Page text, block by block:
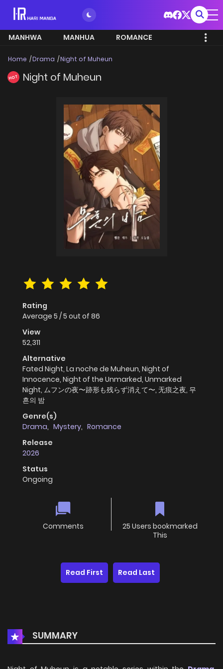
MANHWA MANHUA ROMANCE
Home Drama Night of Muheun
HOT Night of Muheun
Rating
Average 5 /5 out of 86
View
52,311
Alternative
Fated Night, La noche de Muheun, Night of
Innocence, Night of the Unmarked, Unmarked
Night, ムフンの夜〜跡形も残らず消えて〜, 无痕之夜, 무
흔의 밤
Genre(s)
Drama, Mystery, Romance
Release
2026
Status
Ongoing
Comments
25 Users bookmarked
This
Read First Read Last
SUMMARY